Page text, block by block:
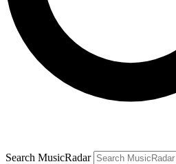
Search MusicRadar